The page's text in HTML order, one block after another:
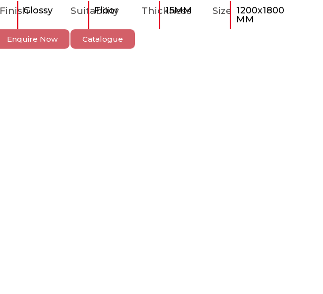
FinishGlossy Suitability
Floor Thickness
15MM Size
1200x1800
MM
Enquire Now Catalogue